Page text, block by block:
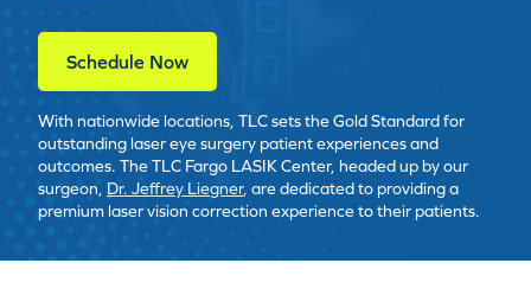
Schedule Now
With nationwide locations, TLC sets the Gold Standard for
outstanding laser eye surgery patient experiences and
outcomes. The TLC Fargo LASIK Center, headed up by our
surgeon, Dr. Jeffrey Liegner, are dedicated to providing a
premium laser vision correction experience to their patients.